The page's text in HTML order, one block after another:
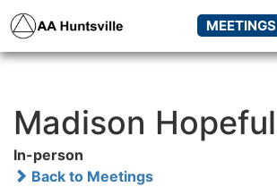
MEETINGS
Madison Hopeful
In-person
Back to Meetings